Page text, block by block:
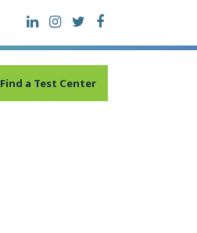
Find a Test Center